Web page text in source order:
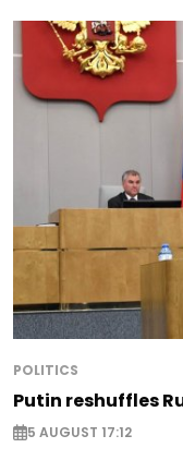
POLITICS
Putin reshuffles
5 AUGUST 17:12